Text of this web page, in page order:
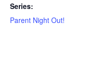
Series:
Parent Night Out!